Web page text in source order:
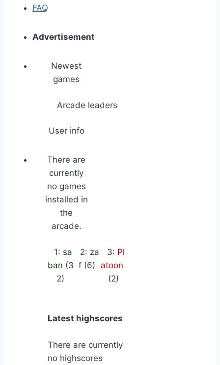
FAQ
Advertisement
Newest
games
Arcade leaders
User info
There are
currently
no games
installed in
the
arcade.
1: sa
ban (3
2)
2: za
f (6)
3: Pl
atoon
(2)
Latest highscores
There are currently
no highscores